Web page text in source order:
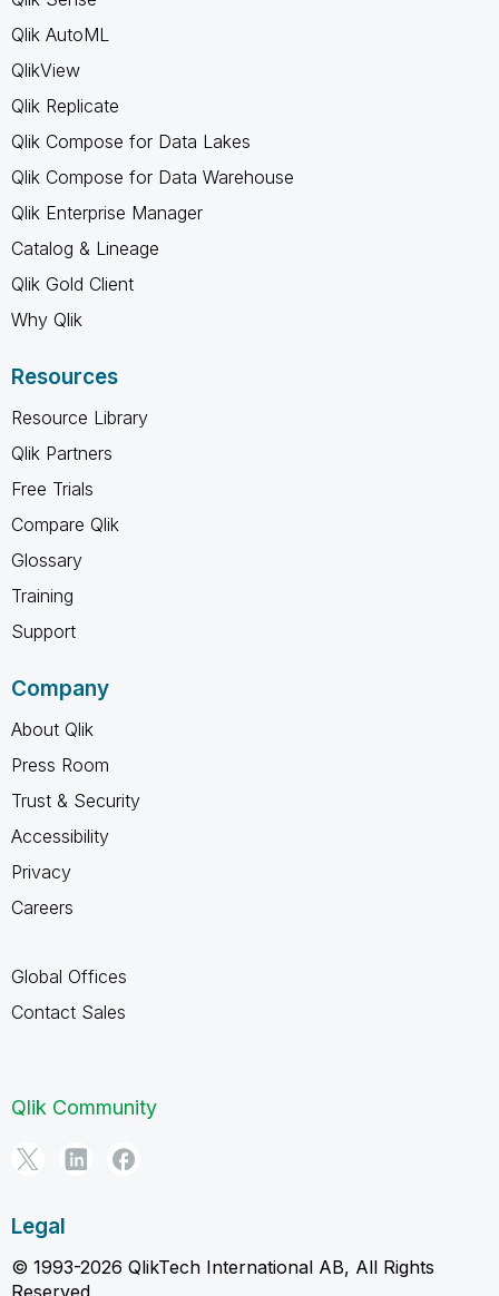
Qlik AutoML
QlikView
Qlik Replicate
Qlik Compose for Data Lakes
Qlik Compose for Data Warehouse
Qlik Enterprise Manager
Catalog & Lineage
Qlik Gold Client
Why Qlik
Resources
Resource Library
Qlik Partners
Free Trials
Compare Qlik
Glossary
Training
Support
Company
About Qlik
Press Room
Trust & Security
Accessibility
Privacy
Careers
Global Offices
Contact Sales
Qlik Community
Legal
© 1993-2026 QlikTech International AB, All Rights
Reserved